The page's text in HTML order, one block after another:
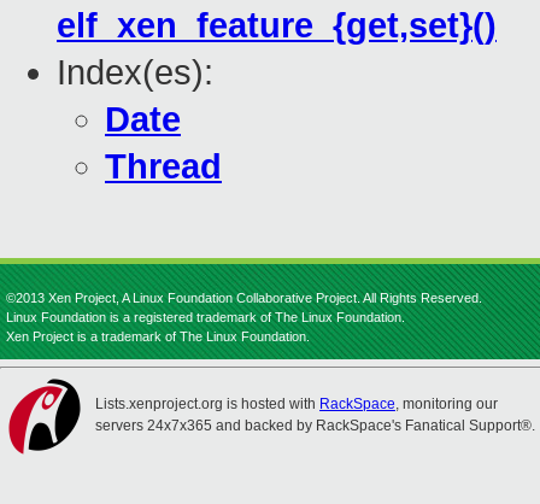
elf_xen_feature_{get,set}()
Index(es):
Date
Thread
©2013 Xen Project, A Linux Foundation Collaborative Project. All Rights Reserved.
Linux Foundation is a registered trademark of The Linux Foundation.
Xen Project is a trademark of The Linux Foundation.
Lists.xenproject.org is hosted with RackSpace, monitoring our
servers 24x7x365 and backed by RackSpace's Fanatical Support®.